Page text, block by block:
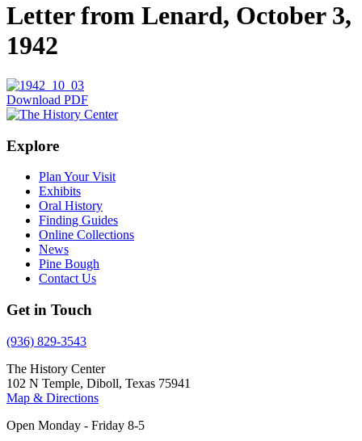
Letter from Lenard, October 3,
1942
Download PDF
Explore
Plan Your Visit
Exhibits
Oral History
Finding Guides
Online Collections
News
Pine Bough
Contact Us
Get in Touch
(936) 829-3543
The History Center
102 N Temple, Diboll, Texas 75941
Map & Directions
Open Monday - Friday 8-5